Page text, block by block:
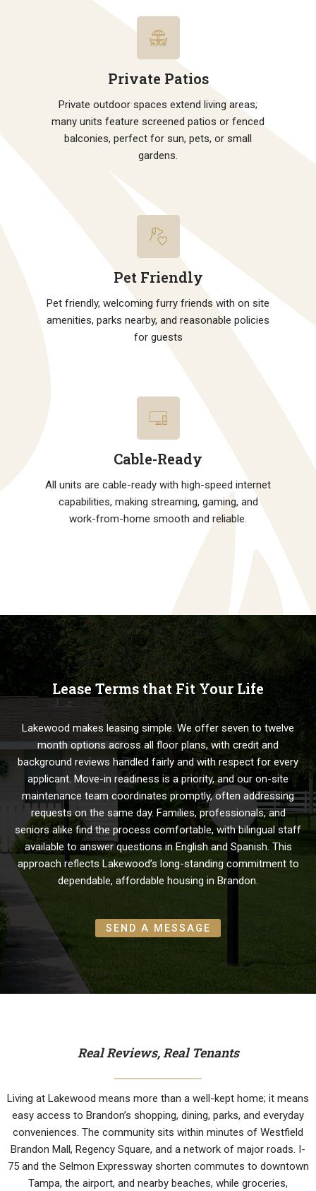
Private Patios
Private outdoor spaces extend living areas;
many units feature screened patios or fenced
balconies, perfect for sun, pets, or small
gardens.
Pet Friendly
Pet friendly, welcoming furry friends with on site
amenities, parks nearby, and reasonable policies
for guests
Cable-Ready
All units are cable-ready with high-speed internet
capabilities, making streaming, gaming, and
work-from-home smooth and reliable.
Lease Terms that Fit Your Life
Lakewood makes leasing simple. We offer seven to twelve
month options across all floor plans, with credit and
background reviews handled fairly and with respect for every
applicant. Move-in readiness is a priority, and our on-site
maintenance team coordinates promptly, often addressing
requests on the same day. Families, professionals, and
seniors alike find the process comfortable, with bilingual staff
available to answer questions in English and Spanish. This
approach reflects Lakewood’s long-standing commitment to
dependable, affordable housing in Brandon.
SEND A MESSAGE
Real Reviews, Real Tenants
Living at Lakewood means more than a well-kept home; it means
easy access to Brandon’s shopping, dining, parks, and everyday
conveniences. The community sits within minutes of Westfield
Brandon Mall, Regency Square, and a network of major roads. I-
75 and the Selmon Expressway shorten commutes to downtown
Tampa, the airport, and nearby beaches, while groceries,